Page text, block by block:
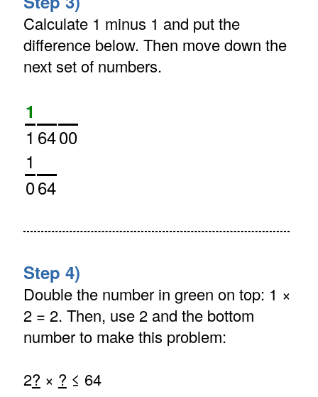
Calculate 1 minus 1 and put the
difference below. Then move down the
next set of numbers.
1
1 6400
1
064
Step 4)
Double the number in green on top: 1 ×
2 = 2. Then, use 2 and the bottom
number to make this problem:
2? × ? ≤ 64